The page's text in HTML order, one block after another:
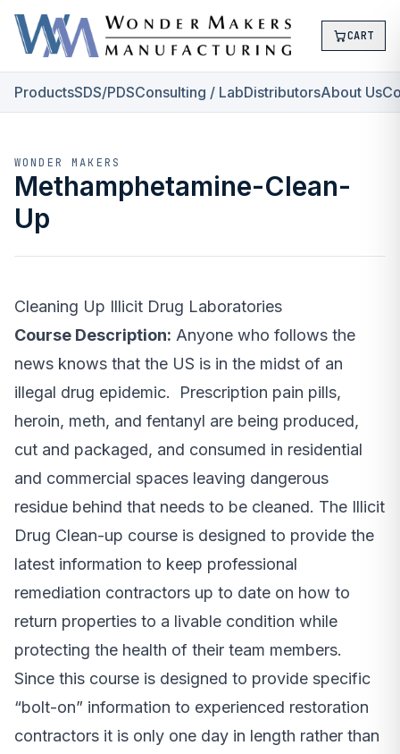
CART
ProductsSDS/PDSConsulting / LabDistributorsAbout Us
WONDER MAKERS
Methamphetamine-Clean-
Up
Cleaning Up Illicit Drug Laboratories
Course Description: Anyone who follows the
news knows that the US is in the midst of an
illegal drug epidemic. Prescription pain pills,
heroin, meth, and fentanyl are being produced,
cut and packaged, and consumed in residential
and commercial spaces leaving dangerous
residue behind that needs to be cleaned. The Illicit
Drug Clean-up course is designed to provide the
latest information to keep professional
remediation contractors up to date on how to
return properties to a livable condition while
protecting the health of their team members.
Since this course is designed to provide specific
“bolt-on” information to experienced restoration
contractors it is only one day in length rather than